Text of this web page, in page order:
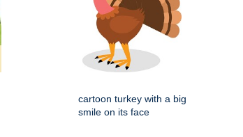
cartoon turkey with a big
smile on its face